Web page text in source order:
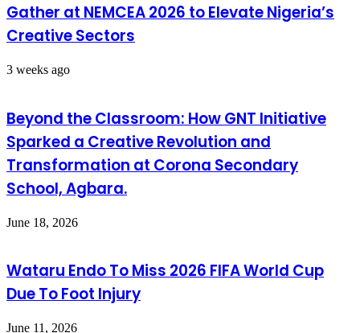
Gather at NEMCEA 2026 to Elevate Nigeria’s
Creative Sectors
3 weeks ago
Beyond the Classroom: How GNT Initiative
Sparked a Creative Revolution and
Transformation at Corona Secondary
School, Agbara.
June 18, 2026
Wataru Endo To Miss 2026 FIFA World Cup
Due To Foot Injury
June 11, 2026